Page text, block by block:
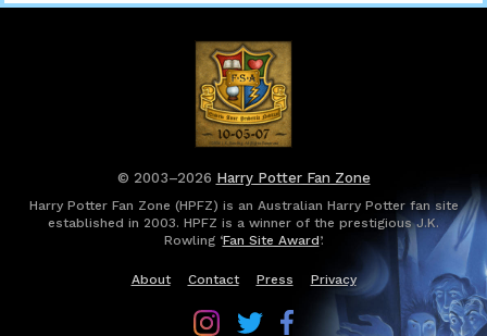
© 2003–2026 Harry Potter Fan Zone
Harry Potter Fan Zone (HPFZ) is an Australian Harry Potter fan site
established in 2003. HPFZ is a winner of the prestigious J.K.
Rowling ‘Fan Site Award’.
About Contact Press Privacy
FollowFollowFollow